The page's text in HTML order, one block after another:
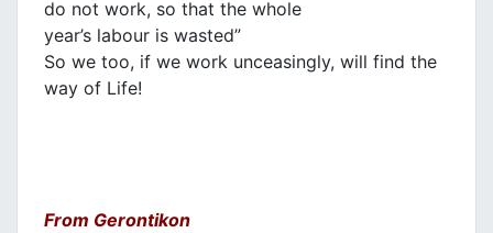
do not work, so that the whole
year’s labour is wasted”
So we too, if we work unceasingly, will find the
way of Life!
From Gerontikon